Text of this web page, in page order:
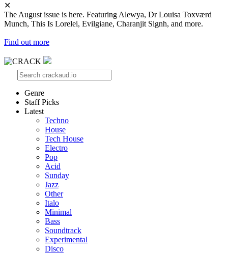
✕
The August issue is here. Featuring Alewya, Dr Louisa Toxværd
Munch, This Is Lorelei, Evilgiane, Charanjit Signh, and more.
Find out more
Genre
Staff Picks
Latest
Techno
House
Tech House
Electro
Pop
Acid
Sunday
Jazz
Other
Italo
Minimal
Bass
Soundtrack
Experimental
Disco